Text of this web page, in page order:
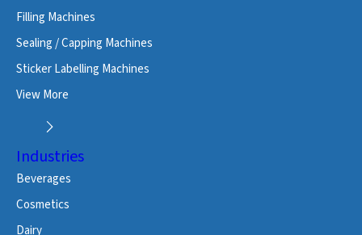
Filling Machines
Sealing / Capping Machines
Sticker Labelling Machines
View More
Industries
Beverages
Cosmetics
Dairy